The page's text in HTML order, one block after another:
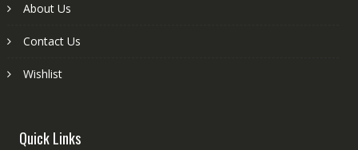
About Us
Contact Us
Wishlist
Quick Links